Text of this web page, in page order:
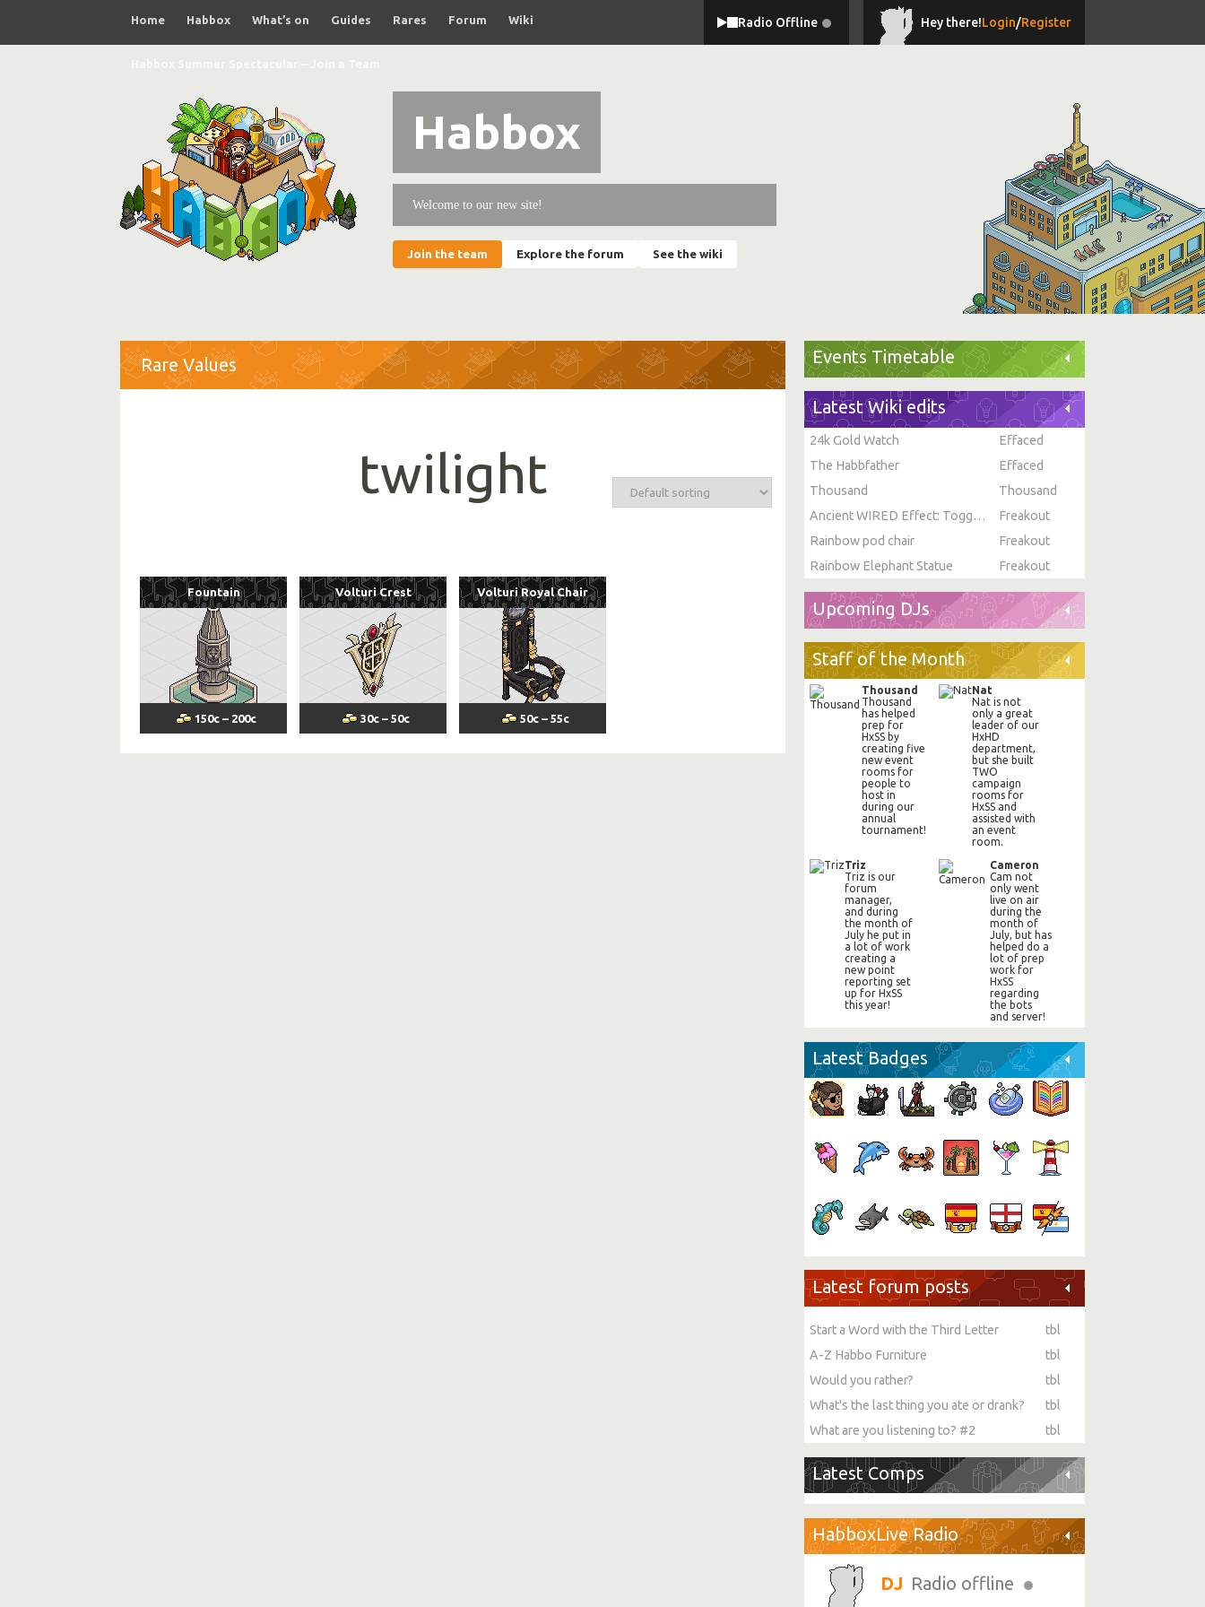
Home Habbox What’s on Guides Rares Forum Wiki Radio Offline Hey there!Login/Register
Habbox
Welcome to our new site!
Join the team Explore the forum See the wiki
Rare Values
twilight
Fountain
150c– 200c
Volturi Crest
30c– 50c
Volturi Royal Chair
50c– 55c
Events Timetable
Latest Wiki edits
24k Gold Watch
Effaced
The Habbfather
Effaced
Thousand
Thousand
Ancient WIRED Effect: Toggle Furni State
Freakout
Rainbow pod chair
Freakout
Rainbow Elephant Statue
Freakout
Upcoming DJs
Staff of the Month
Thousand
Thousand
has helped
prep for
HxSS by
creating five
new event
rooms for
people to
host in
during our
annual
tournament!
Nat
Nat is not
only a great
leader of our
HxHD
department,
but she built
TWO
campaign
rooms for
HxSS and
assisted with
an event
room.
Triz
Triz is our
forum
manager,
and during
the month of
July he put in
a lot of work
creating a
new point
reporting set
up for HxSS
this year!
Cameron
Cam not
only went
live on air
during the
month of
July, but has
helped do a
lot of prep
work for
HxSS
regarding
the bots
and server!
Latest Badges
Latest forum posts
Start a Word with the Third Letter
tbl
A-Z Habbo Furniture
tbl
Would you rather?
tbl
What's the last thing you ate or drank?
tbl
What are you listening to? #2
tbl
Latest Comps
HabboxLive Radio
Radio offline